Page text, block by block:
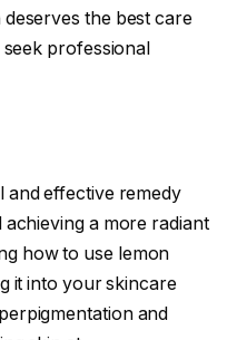
the best care
seek professional
and effective remedy
a more radiant
how to use lemon
it into your skincare
and